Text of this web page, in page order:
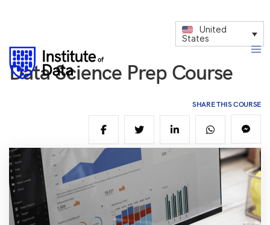
United
States
Data Science Prep Course
SHARE THIS COURSE